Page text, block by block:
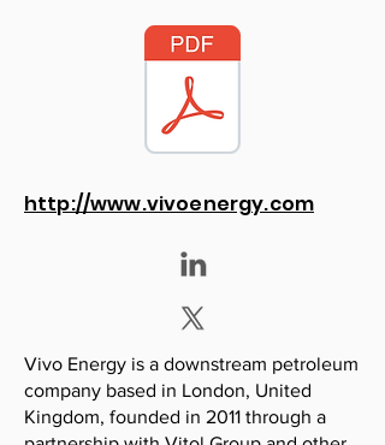
http://www.vivoenergy.com
Vivo Energy is a downstream petroleum
company based in London, United
Kingdom, founded in 2011 through a